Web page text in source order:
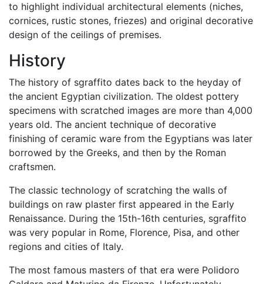
to highlight individual architectural elements (niches,
cornices, rustic stones, friezes) and original decorative
design of the ceilings of premises.
History
The history of sgraffito dates back to the heyday of
the ancient Egyptian civilization. The oldest pottery
specimens with scratched images are more than 4,000
years old. The ancient technique of decorative
finishing of ceramic ware from the Egyptians was later
borrowed by the Greeks, and then by the Roman
craftsmen.
The classic technology of scratching the walls of
buildings on raw plaster first appeared in the Early
Renaissance. During the 15th-16th centuries, sgraffito
was very popular in Rome, Florence, Pisa, and other
regions and cities of Italy.
The most famous masters of that era were Polidoro